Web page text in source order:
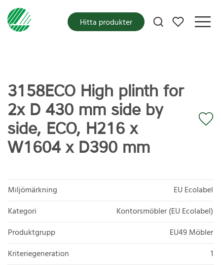
Mina favoriter
Hitta produkter
3158ECO High plinth for
2x D 430 mm side by
side, ECO, H216 x
W1604 x D390 mm
Miljömärkning
EU Ecolabel
Kategori
Kontorsmöbler (EU Ecolabel)
Produktgrupp
EU49 Möbler
Kriteriegeneration
1